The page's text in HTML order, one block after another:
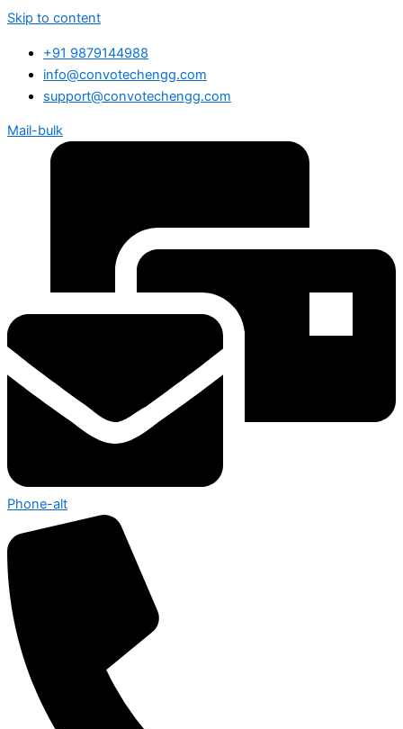
Skip to content
+91 9879144988
info@convotechengg.com
support@convotechengg.com
Mail-bulk
Phone-alt